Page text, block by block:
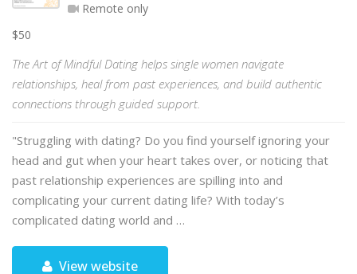
Remote only
$50
The Art of Mindful Dating helps single women navigate
relationships, heal from past experiences, and build authentic
connections through guided support.
"Struggling with dating? Do you find yourself ignoring your
head and gut when your heart takes over, or noticing that
past relationship experiences are spilling into and
complicating your current dating life? With today’s
complicated dating world and …
View website